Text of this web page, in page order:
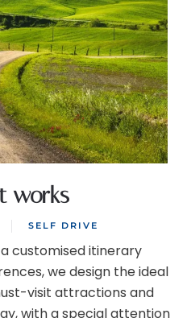
works
SELF DRIVE
customised itinerary
we design the ideal
visit attractions and
with a special attention